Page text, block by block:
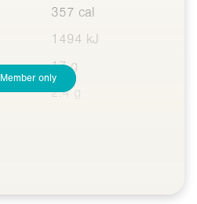
357 cal
1494 kJ
17 g
2.4 g
Member only